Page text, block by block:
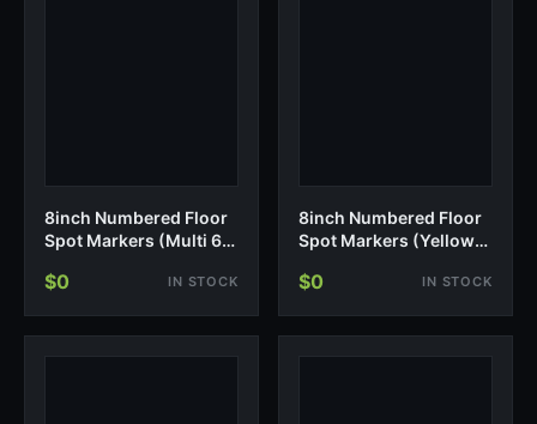
8inch Numbered Floor
Spot Markers (Multi 6-
$0 IN STOCK
8inch Numbered Floor
Spot Markers (Yellow
$0 IN STOCK